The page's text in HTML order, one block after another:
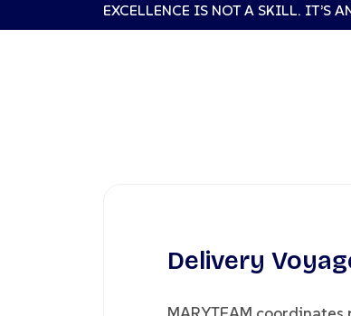
EXCELLENCE IS NOT A SKILL. IT’S
Delivery